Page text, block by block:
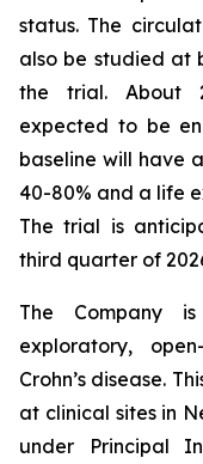
status. The
also be studied at
the trial. About
expected to be
baseline will have
40-80% and a life
The trial is
third quarter of
The Company
exploratory,
Crohn’s disease.
at clinical sites in
under Principal